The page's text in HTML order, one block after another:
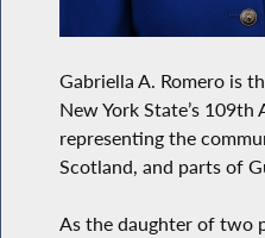
Gabriella A. Romero is
New York State’s
representing the
Scotland, and parts of
As the daughter of two